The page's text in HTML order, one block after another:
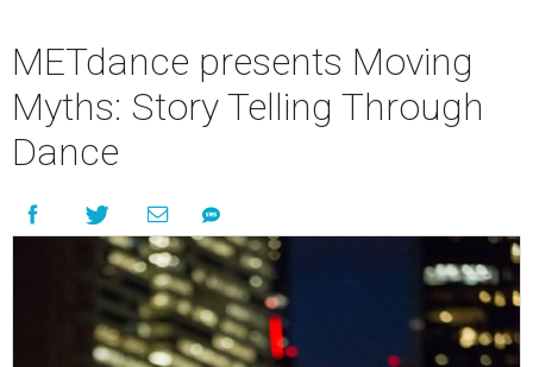
METdance presents Moving
Myths: Story Telling Through
Dance